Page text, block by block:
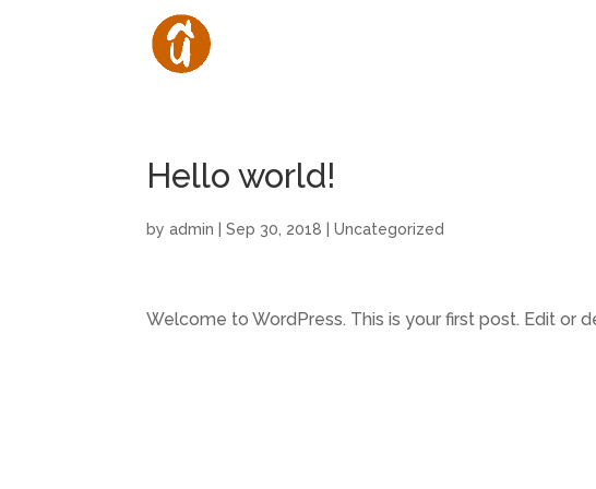
Hello world!
byadmin |Sep 30, 2018 |Uncategorized
Welcome to WordPress. This is your first post. Edit or